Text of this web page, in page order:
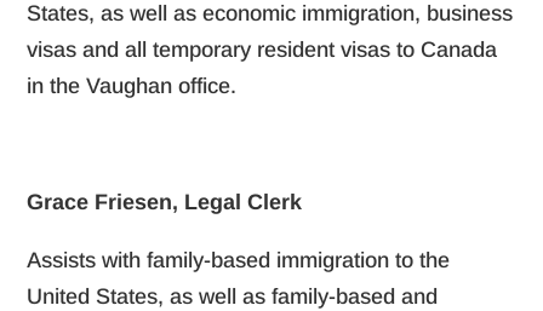
States, as well as economic immigration, business
visas and all temporary resident visas to Canada
in the Vaughan office.
Grace Friesen, Legal Clerk
Assists with family-based immigration to the
United States, as well as family-based and